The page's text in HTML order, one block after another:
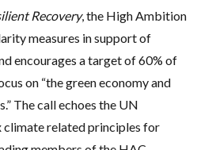
Recovery, the High Ambition
measures in support of
encourages a target of 60% of
on “the green economy and
The call echoes the UN
climate related principles for